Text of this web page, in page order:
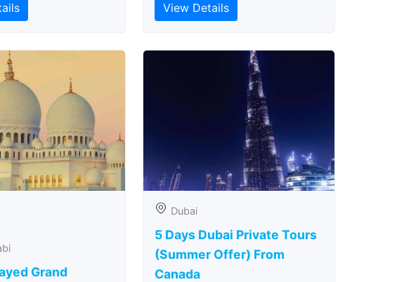
View Details
Grand
Dubai
5 Days Dubai Private Tours
(Summer Offer) From
Canada